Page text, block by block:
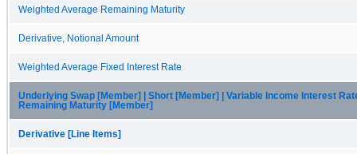
Weighted Average Remaining Maturity
Derivative, Notional Amount
Weighted Average Fixed Interest Rate
Underlying Swap [Member] | Short [Member] | Variable Income Interest
Remaining Maturity [Member]
Derivative [Line Items]